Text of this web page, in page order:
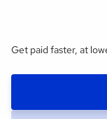
Get paid faster, at